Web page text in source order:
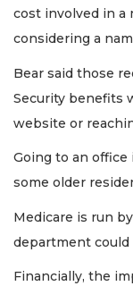
cost involved in a
considering a
Bear said those
Security benefits
website or
Going to an
some older
Medicare is run
department could
Financially, the